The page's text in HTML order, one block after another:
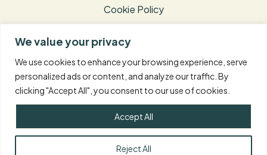
We value your privacy
We use cookies to enhance your browsing experience, serve
personalized ads or content, and analyze our traffic. By
clicking "Accept All", you consent to our use of cookies.
Reject All
Accept All
Cookie Policy
Disclosures
© 2026 Taconic Capital Advisors L.P. – All Rights
Reserved.